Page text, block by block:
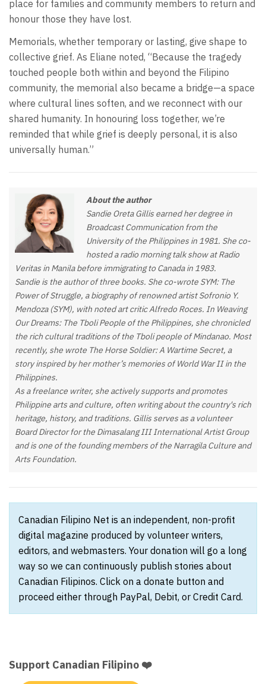
place for families and community members to return and
honour those they have lost.
Memorials, whether temporary or lasting, give shape to
collective grief. As Eliane noted, “Because the tragedy
touched people both within and beyond the Filipino
community, the memorial also became a bridge—a space
where cultural lines soften, and we reconnect with our
shared humanity. In honouring loss together, we’re
reminded that while grief is deeply personal, it is also
universally human.”
About the author
Sandie Oreta Gillis earned her degree in
Broadcast Communication from the
University of the Philippines in 1981. She co-
hosted a radio morning talk show at Radio
Veritas in Manila before immigrating to Canada in 1983.
Sandie is the author of three books. She co-wrote SYM: The
Power of Struggle, a biography of renowned artist Sofronio Y.
Mendoza (SYM), with noted art critic Alfredo Roces. In Weaving
Our Dreams: The Tboli People of the Philippines, she chronicled
the rich cultural traditions of the Tboli people of Mindanao. Most
recently, she wrote The Horse Soldier: A Wartime Secret, a
story inspired by her mother’s memories of World War II in the
Philippines.
As a freelance writer, she actively supports and promotes
Philippine arts and culture, often writing about the country's rich
heritage, history, and traditions. Gillis serves as a volunteer
Board Director for the Dimasalang III International Artist Group
and is one of the founding members of the Narragila Culture and
Arts Foundation.
Canadian Filipino Net is an independent, non-profit
digital magazine produced by volunteer writers,
editors, and webmasters. Your donation will go a long
way so we can continuously publish stories about
Canadian Filipinos. Click on a donate button and
proceed either through PayPal, Debit, or Credit Card.
Support Canadian Filipino ❤️